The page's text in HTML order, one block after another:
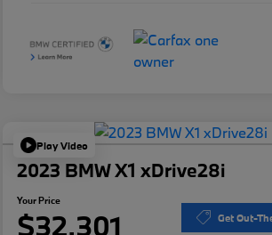
Play Video
2023 BMW X1 xDrive28i
Your Price
$32,301 Get Out-